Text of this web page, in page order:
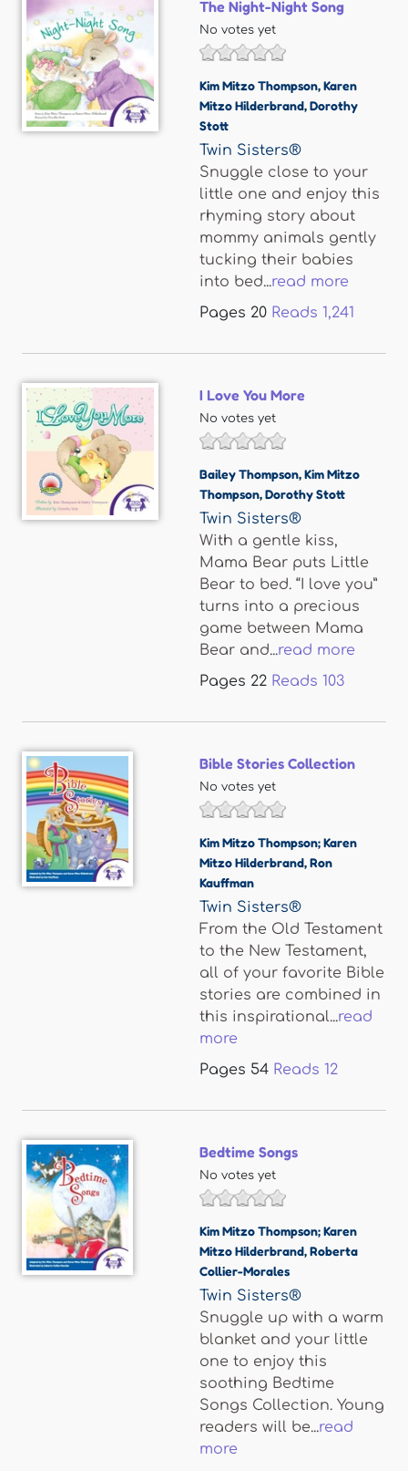
The Night-Night Song
No votes yet
Kim Mitzo Thompson,Karen
Mitzo Hilderbrand,Dorothy
Stott
Twin Sisters®
Snuggle close to your
little one and enjoy this
rhyming story about
mommy animals gently
tucking their babies
into bed...read more
Pages 20 Reads 1,241
I Love You More
No votes yet
Bailey Thompson,Kim Mitzo
Thompson,Dorothy Stott
Twin Sisters®
With a gentle kiss,
Mama Bear puts Little
Bear to bed. “I love you”
turns into a precious
game between Mama
Bear and...read more
Pages 22 Reads 103
Bible Stories Collection
No votes yet
Kim Mitzo Thompson; Karen
Mitzo Hilderbrand,Ron
Kauffman
Twin Sisters®
From the Old Testament
to the New Testament,
all of your favorite Bible
stories are combined in
this inspirational...read
more
Pages 54 Reads 12
Bedtime Songs
No votes yet
Kim Mitzo Thompson; Karen
Mitzo Hilderbrand,Roberta
Collier-Morales
Twin Sisters®
Snuggle up with a warm
blanket and your little
one to enjoy this
soothing Bedtime
Songs Collection. Young
readers will be...read
more